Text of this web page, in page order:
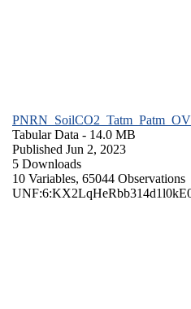
Tabular Data - 14.0 MB
Published Jun 2, 2023
5 Downloads
10 Variables, 65044 Observations